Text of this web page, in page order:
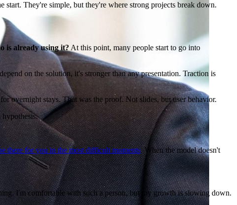
They're simple, but they're where strong projects break down.
is already using it? At this point, many people start to go into
on the solution, it's stronger than any presentation. Traction is
overnight stays. That was the proof. Not slides, but user behavior.
there for you in the most difficult moments. When the model doesn't
I'm comfortable with such a person, but my growth is slowing down.